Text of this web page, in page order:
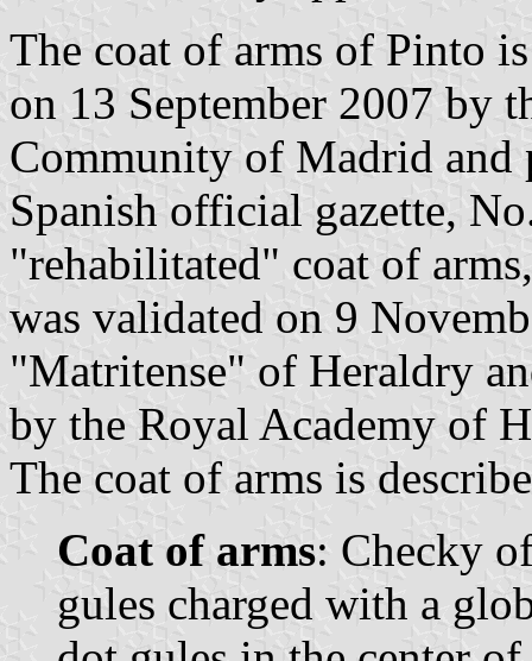
The coat of arms of Pinto
on 13 September 2007 by
Community of Madrid and
Spanish official gazette,
"rehabilitated" coat of
was validated on 9
"Matritense" of Heraldry
by the Royal Academy of
The coat of arms is
Coat of arms: Checky
gules charged with a